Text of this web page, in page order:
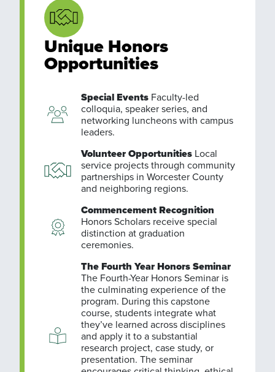
Unique Honors
Opportunities
Special Events Faculty-led
colloquia, speaker series, and
networking luncheons with campus
leaders.
Volunteer Opportunities Local
service projects through community
partnerships in Worcester County
and neighboring regions.
Commencement Recognition
Honors Scholars receive special
distinction at graduation
ceremonies.
The Fourth Year Honors Seminar
The Fourth-Year Honors Seminar is
the culminating experience of the
program. During this capstone
course, students integrate what
they’ve learned across disciplines
and apply it to a substantial
research project, case study, or
presentation. The seminar